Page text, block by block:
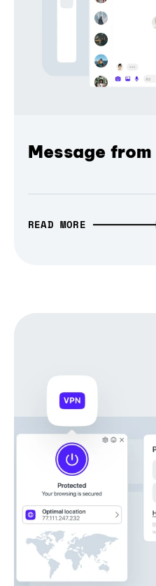
Message
READ MORE